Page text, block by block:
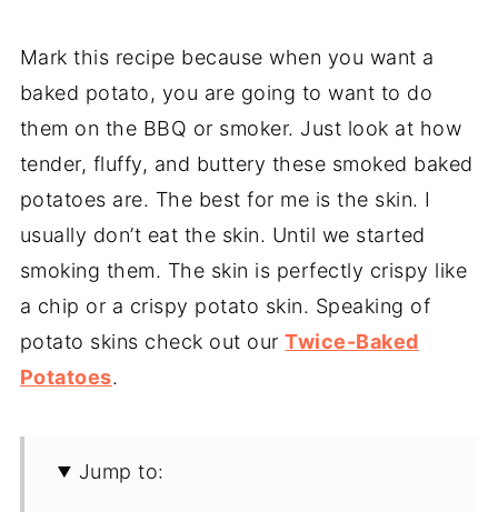
Mark this recipe because when you want a
baked potato, you are going to want to do
them on the BBQ or smoker. Just look at how
tender, fluffy, and buttery these smoked baked
potatoes are. The best for me is the skin. I
usually don’t eat the skin. Until we started
smoking them. The skin is perfectly crispy like
a chip or a crispy potato skin. Speaking of
potato skins check out ourTwice-Baked
Potatoes.
Jump to: